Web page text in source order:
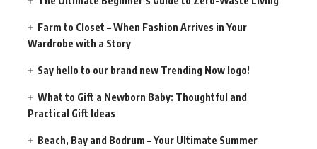
Farm to Closet – When Fashion Arrives in Your
Wardrobe with a Story
Say hello to our brand new Trending Now logo!
What to Gift a Newborn Baby: Thoughtful and
Practical Gift Ideas
Beach, Bay and Bodrum – Your Ultimate Summer